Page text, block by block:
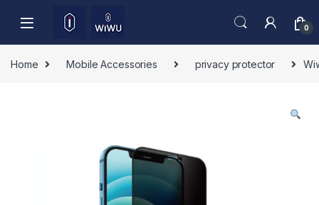
0
Home Mobile Accessories privacy protector